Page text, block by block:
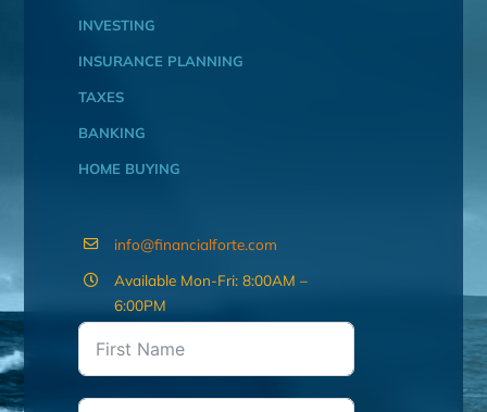
INVESTING
INSURANCE PLANNING
TAXES
BANKING
HOME BUYING
info@financialforte.com
Available Mon-Fri: 8:00AM –
6:00PM